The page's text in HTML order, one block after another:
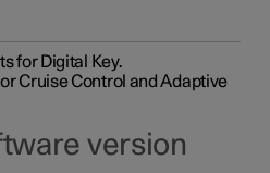
for Digital Key.
Cruise Control and Adaptive
version